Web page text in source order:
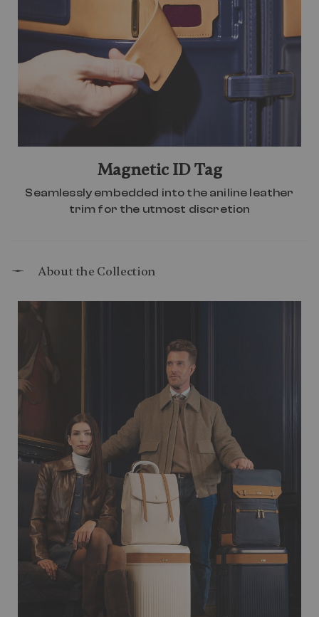
Magnetic ID Tag
Seamlessly embedded into the aniline leather
trim for the utmost discretion
About the Collection